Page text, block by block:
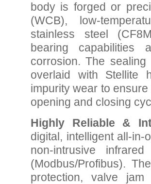
body is forged or
(WCB), low-
stainless steel
bearing capabilities
corrosion. The
overlaid with Stellite
impurity wear to
opening and closing
Highly Reliable &
digital, intelligent all-
non-intrusive
(Modbus/Profibus).
protection, valve jam